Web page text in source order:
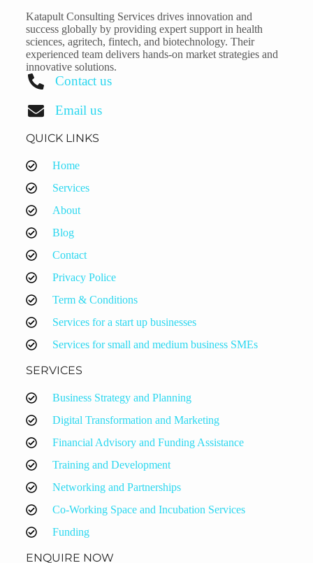
Katapult Consulting Services drives innovation and
success globally by providing expert support in health
sciences, agritech, fintech, and biotechnology. Their
experienced team delivers hands-on market strategies and
innovative solutions.
Contact us
Email us
QUICK LINKS
Home
Services
About
Blog
Contact
Privacy Police
Term & Conditions
Services for a start up businesses
Services for small and medium business SMEs
SERVICES
Business Strategy and Planning
Digital Transformation and Marketing
Financial Advisory and Funding Assistance
Training and Development
Networking and Partnerships
Co-Working Space and Incubation Services
Funding
ENQUIRE NOW